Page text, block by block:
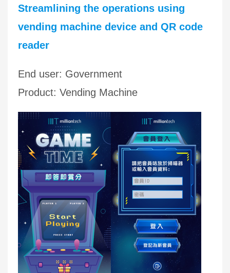
Streamlining the operations using
vending machine device and QR code
reader
End user: Government
Product: Vending Machine